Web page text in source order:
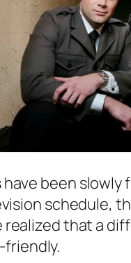
been
schedule,
that a
friendly.